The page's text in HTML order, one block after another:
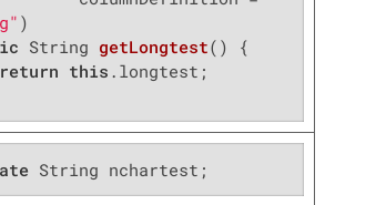
String getLongtest()
{
return this .longtest;
String nchartest;